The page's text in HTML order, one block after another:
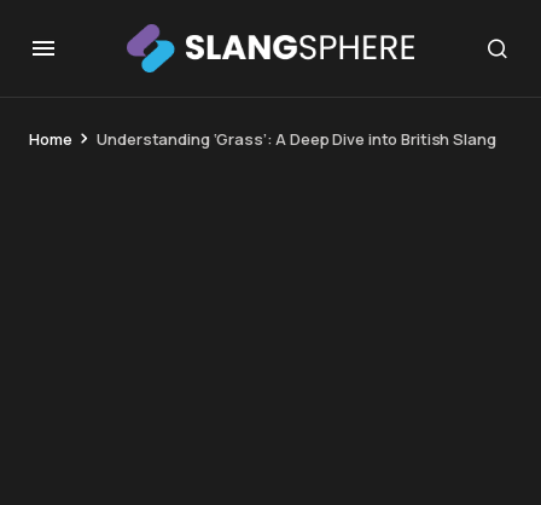
Home Understanding ‘Grass’: A Deep Dive into British Slang